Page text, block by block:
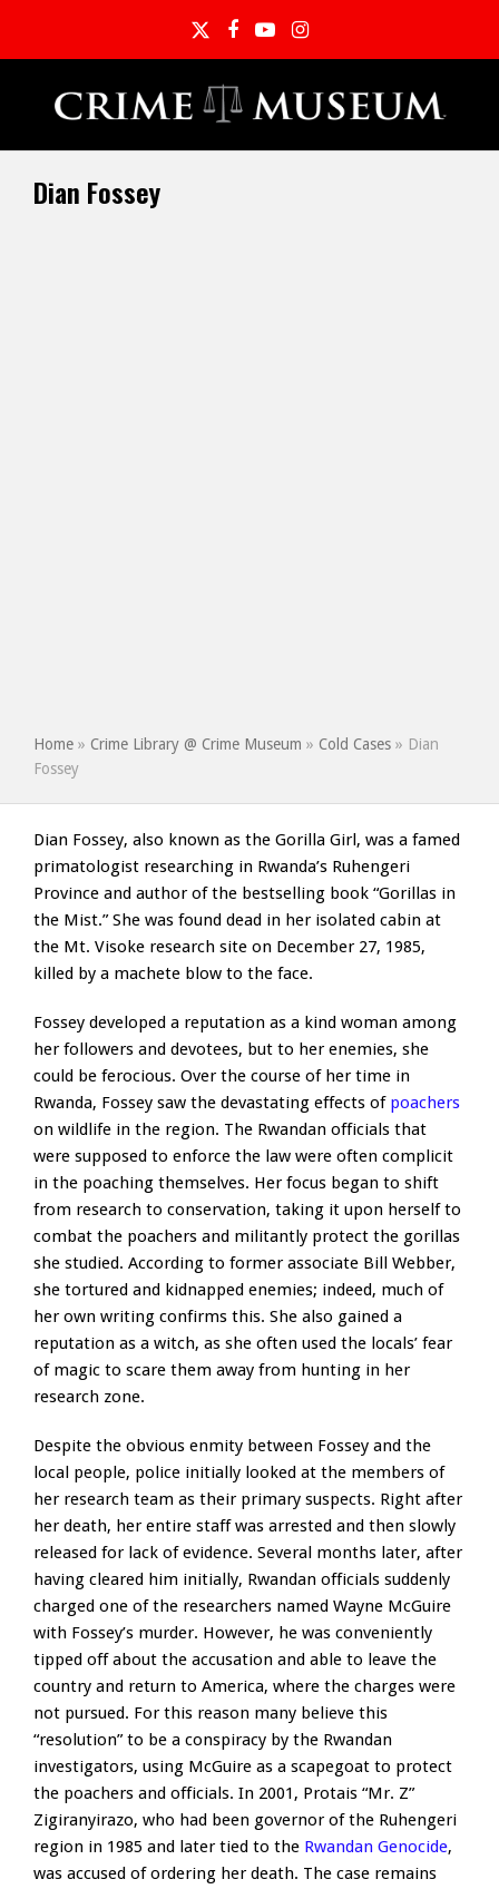
TwitterFacebook
YouTubeInstagram
Dian Fossey
Home » Crime Library @ Crime Museum » Cold Cases » Dian
Fossey
Dian Fossey, also known as the Gorilla Girl, was a famed
primatologist researching in Rwanda’s Ruhengeri
Province and author of the bestselling book “Gorillas in
the Mist.” She was found dead in her isolated cabin at
the Mt. Visoke research site on December 27, 1985,
killed by a machete blow to the face.
Fossey developed a reputation as a kind woman among
her followers and devotees, but to her enemies, she
could be ferocious. Over the course of her time in
Rwanda, Fossey saw the devastating effects of poachers
on wildlife in the region. The Rwandan officials that
were supposed to enforce the law were often complicit
in the poaching themselves. Her focus began to shift
from research to conservation, taking it upon herself to
combat the poachers and militantly protect the gorillas
she studied. According to former associate Bill Webber,
she tortured and kidnapped enemies; indeed, much of
her own writing confirms this. She also gained a
reputation as a witch, as she often used the locals’ fear
of magic to scare them away from hunting in her
research zone.
Despite the obvious enmity between Fossey and the
local people, police initially looked at the members of
her research team as their primary suspects. Right after
her death, her entire staff was arrested and then slowly
released for lack of evidence. Several months later, after
having cleared him initially, Rwandan officials suddenly
charged one of the researchers named Wayne McGuire
with Fossey’s murder. However, he was conveniently
tipped off about the accusation and able to leave the
country and return to America, where the charges were
not pursued. For this reason many believe this
“resolution” to be a conspiracy by the Rwandan
investigators, using McGuire as a scapegoat to protect
the poachers and officials. In 2001, Protais “Mr. Z”
Zigiranyirazo, who had been governor of the Ruhengeri
region in 1985 and later tied to the Rwandan Genocide,
was accused of ordering her death. The case remains